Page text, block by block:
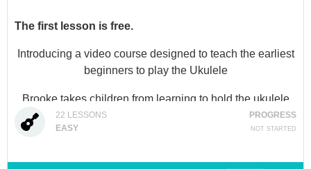
The first lesson is free.
Introducing a video course designed to teach the earliest
beginners to play the Ukulele
Brooke takes children from learning to hold the ukulele
and tune it to playing several songs with different
strumming techniques in video lessons.
22 LESSONS
EASY
PROGRESS
NOT STARTED